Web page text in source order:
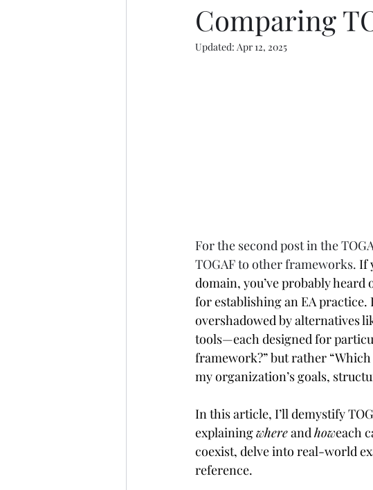
Comparing
Updated: Apr 12, 2025
For the second post in the
TOGAF to other frameworks. If
domain, you’ve probably
for establishing an EA practice.
overshadowed by alternatives
tools—each designed for
framework?” but rather
my organization’s goals,
In this article, I’ll demystify
explaining where and howeach
coexist, delve into real-world
reference.